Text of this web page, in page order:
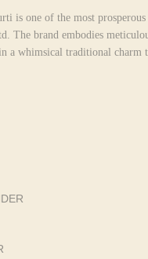
is one of the most prosperous
The brand embodies
a whimsical traditional charm